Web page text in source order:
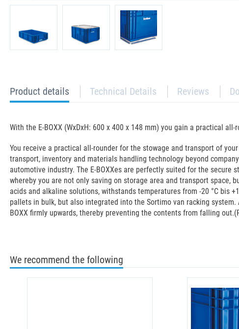
current
tab:
Product details Technical Details Reviews
With the E-BOXX (WxDxH: 600 x 400 x 148 mm) you gain a practical
You receive a practical all-rounder for the stowage and transport of
transport, inventory and materials handling technology beyond
automotive industry. The E-BOXXes are perfectly suited for the
whereby you are not only saving on storage area and transport
acids and alkaline solutions, withstands temperatures from -20 °C bis
pallets in bulk, but also integrated into the Sortimo van racking
BOXX firmly upwards, thereby preventing the contents from falling
We recommend the following